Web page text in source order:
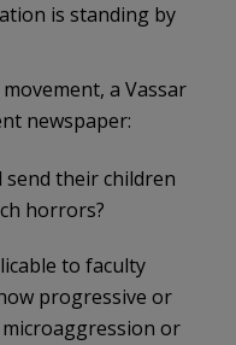
is standing by
a Vassar
newspaper:
their children
horrors?
to faculty
progressive or
or